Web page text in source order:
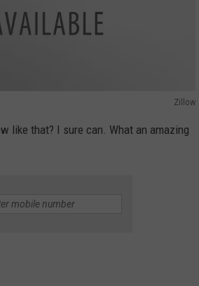
Zillow
like that? I sure can. What an amazing